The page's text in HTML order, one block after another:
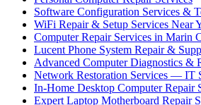
Software Configuration Services &
WiFi Repair & Setup Services Near
Computer Repair Services in Marin
Lucent Phone System Repair &
Advanced Computer Diagnostics &
Network Restoration Services — IT
In-Home Desktop Computer Repair
Expert Laptop Motherboard Repair